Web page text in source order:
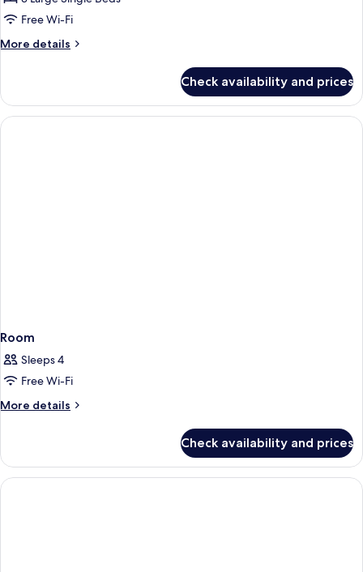
RoomFree Wi-Fi
More details
More
Triple
Room
Check availability and prices
Room
Sleeps 4
Free Wi-Fi
More details
More
Check availability and prices